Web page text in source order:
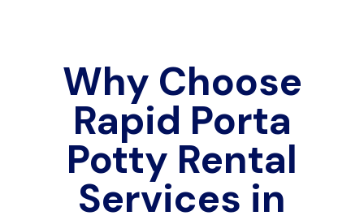
Why Choose
Rapid Porta
Potty Rental
Services in